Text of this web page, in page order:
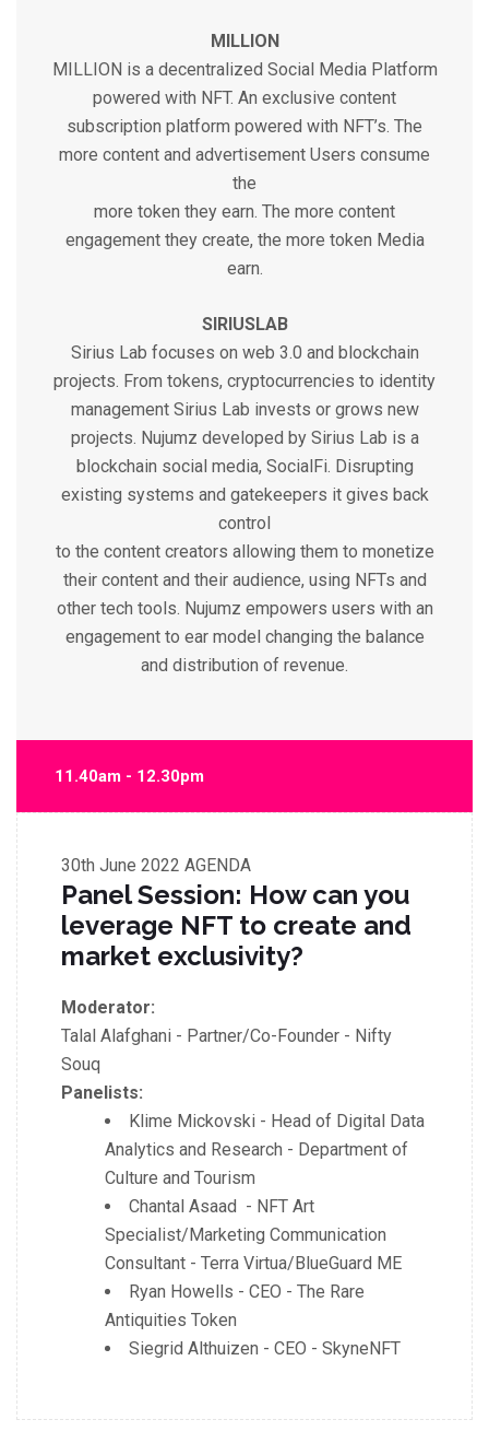
MILLION
MILLION is a decentralized Social Media Platform
powered with NFT. An exclusive content
subscription platform powered with NFT’s. The
more content and advertisement Users consume
the
more token they earn. The more content
engagement they create, the more token Media
earn.
SIRIUSLAB
Sirius Lab focuses on web 3.0 and blockchain
projects. From tokens, cryptocurrencies to identity
management Sirius Lab invests or grows new
projects. Nujumz developed by Sirius Lab is a
blockchain social media, SocialFi. Disrupting
existing systems and gatekeepers it gives back
control
to the content creators allowing them to monetize
their content and their audience, using NFTs and
other tech tools. Nujumz empowers users with an
engagement to ear model changing the balance
and distribution of revenue.
11.40am - 12.30pm
30th June 2022 AGENDA
Panel Session: How can you
leverage NFT to create and
market exclusivity?
Moderator:
Talal Alafghani - Partner/Co-Founder - Nifty
Souq
Panelists:
Klime Mickovski - Head of Digital Data
Analytics and Research - Department of
Culture and Tourism
Chantal Asaad - NFT Art
Specialist/Marketing Communication
Consultant - Terra Virtua/BlueGuard ME
Ryan Howells - CEO - The Rare
Antiquities Token
Siegrid Althuizen - CEO - SkyneNFT